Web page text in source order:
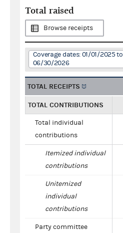
Total raised
Browse receipts
Coverage dates: 01/01/2025 to
06/30/2026
TOTAL RECEIPTS
TOTAL CONTRIBUTIONS
Total individual
contributions
Itemized individual
contributions
Unitemized
individual
contributions
Party committee